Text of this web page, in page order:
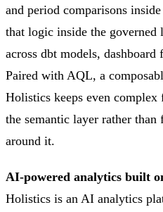
and period comparisons
that logic inside the governed
across dbt models,
Paired with AQL, a
Holistics keeps even
the semantic layer rather
around it.
AI-powered analytics built
Holistics is an AI analytics